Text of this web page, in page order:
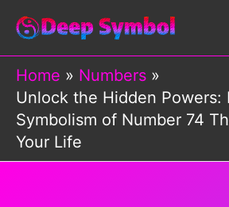
Skip
content
Home
Numbers
Unlock the Hidden Powers:
Symbolism of Number 74
Your Life